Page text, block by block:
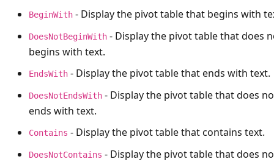
BeginWith - Display the pivot table that begins with
DoesNotBeginWith - Display the pivot table that does
begins with text.
EndsWith - Display the pivot table that ends with text.
DoesNotEndsWith - Display the pivot table that does
ends with text.
Contains - Display the pivot table that contains text.
DoesNotContains - Display the pivot table that does